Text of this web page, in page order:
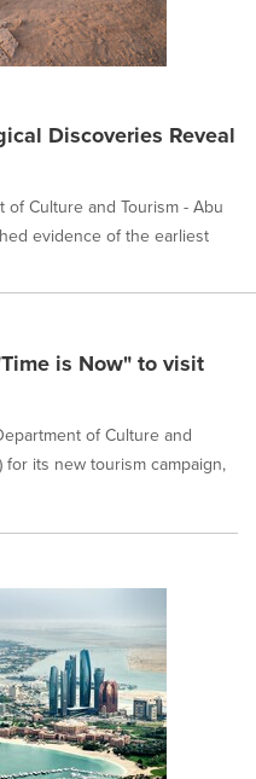
Discoveries Reveal
Culture and Tourism - Abu
evidence of the earliest
is Now" to visit
of Culture and
for its new tourism campaign,